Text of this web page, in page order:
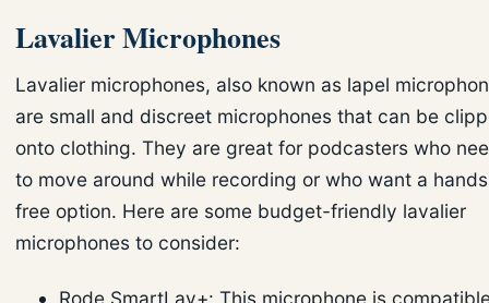
Lavalier Microphones
Lavalier microphones, also known as lapel
are small and discreet microphones that can be
onto clothing. They are great for podcasters who
to move around while recording or who want a
free option. Here are some budget-friendly lavalier
microphones to consider:
Rode SmartLav+: This microphone is